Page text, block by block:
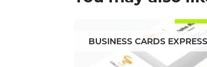
BUSINESS CARDS EXPRESS